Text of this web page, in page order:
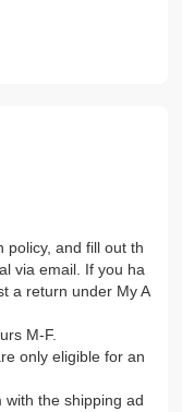
policy, and fill out th
via email. If you ha
a return under My A
M-F.
only eligible for an
the shipping ad